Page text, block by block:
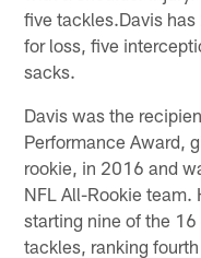
five tackles.Davis
for loss, five
sacks.
Davis was the
Performance Award,
rookie, in 2016 and
NFL All-Rookie team.
starting nine of the
tackles, ranking